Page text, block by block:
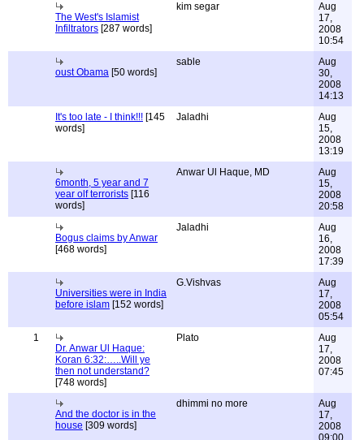
The West's Islamist
Infiltrators [287 words]
kim segar
Aug
17,
2008
10:54
oust Obama [50 words]
sable
Aug
30,
2008
14:13
It's too late - I think!!! [145
words]
Jaladhi
Aug
15,
2008
13:19
6month, 5 year and 7
year olf terrorists [116
words]
Anwar Ul Haque, MD
Aug
15,
2008
20:58
Bogus claims by Anwar
[468 words]
Jaladhi
Aug
16,
2008
17:39
Universities were in India
before islam [152 words]
G.Vishvas
Aug
17,
2008
05:54
1
Dr. Anwar Ul Haque:
Koran 6:32:…..Will ye
then not understand?
[748 words]
Plato
Aug
17,
2008
07:45
And the doctor is in the
house [309 words]
dhimmi no more
Aug
17,
2008
09:00